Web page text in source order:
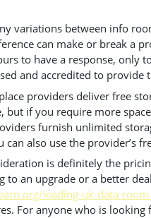
variations between info
can make or break a
to have a response, only
and accredited to
providers deliver free
but if you require more
furnish unlimited
can also use the provider’s
is definitely the
to an upgrade or a better
leading-uk-data-
For anyone who is